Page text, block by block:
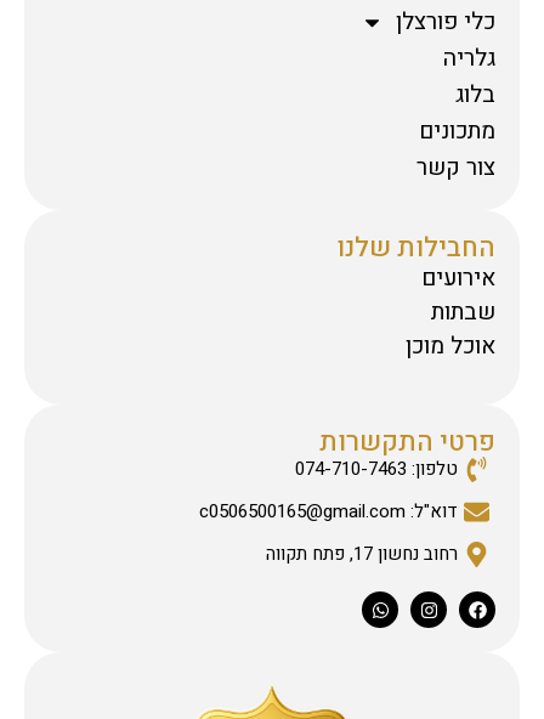
כלי פורצלן
גלריה
בלוג
מתכונים
צור קשר
החבילות שלנו
אירועים
שבתות
אוכל מוכן
פרטי התקשרות
טלפון: 074-710-7463
דוא"ל: c0506500165@gmail.com
רחוב נחשון 17, פתח תקווה